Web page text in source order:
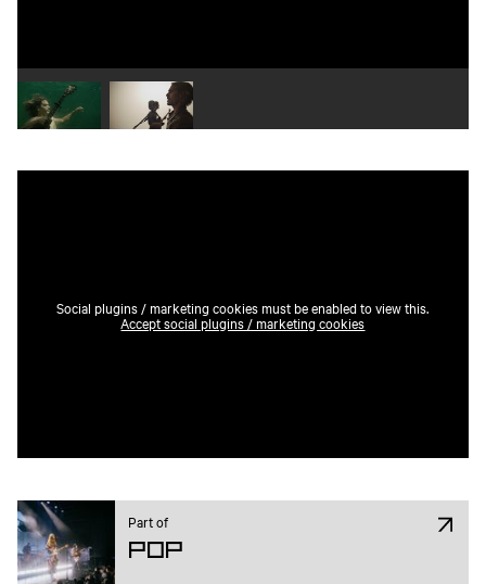
Play video 1 Play video 2
Social plugins / marketing cookies must be enabled to view this.
Accept social plugins / marketing cookies
Part of
Pop